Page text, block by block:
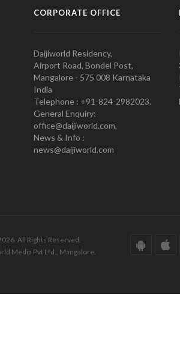
CORPORATE OFFICE
Daijiworld Residency,
Airport Road, Bondel Post,
Mangalore - 575 008 Karnataka
India
Telephone : +91-824-2982023.
General Enquiry:
office@daijiworld.com,
News & Info :
news@daijiworld.com
All Rights Reserved.
Media Pvt Ltd., Mangalore.